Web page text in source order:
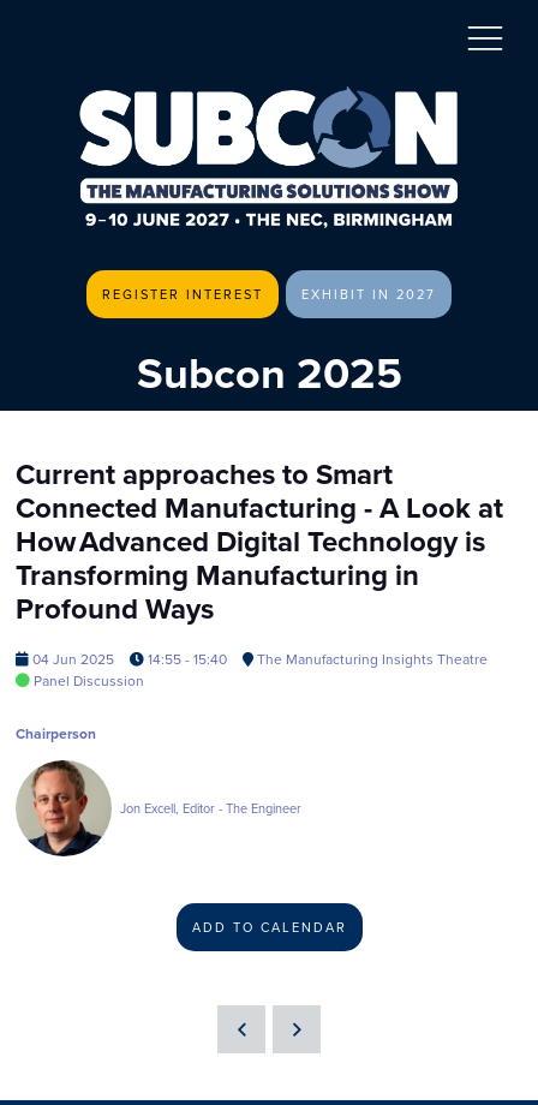
REGISTER INTEREST EXHIBIT IN 2027
Subcon 2025
Current approaches to Smart
Connected Manufacturing - A Look at
How Advanced Digital Technology is
Transforming Manufacturing in
Profound Ways
04 Jun 2025 14:55 - 15:40
The Manufacturing Insights Theatre
Panel Discussion
Chairperson
Jon Excell, Editor - The Engineer
ADD TO CALENDAR